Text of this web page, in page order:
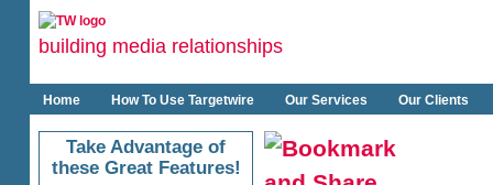
building media relationships
Home How To Use Targetwire Our Services Our Clients
Take Advantage of
these Great Features!